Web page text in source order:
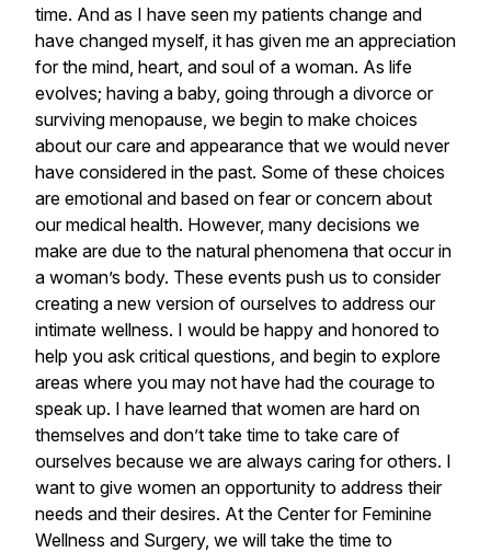
time. And as I have seen my patients change and
have changed myself, it has given me an appreciation
for the mind, heart, and soul of a woman. As life
evolves; having a baby, going through a divorce or
surviving menopause, we begin to make choices
about our care and appearance that we would never
have considered in the past. Some of these choices
are emotional and based on fear or concern about
our medical health. However, many decisions we
make are due to the natural phenomena that occur in
a woman’s body. These events push us to consider
creating a new version of ourselves to address our
intimate wellness. I would be happy and honored to
help you ask critical questions, and begin to explore
areas where you may not have had the courage to
speak up. I have learned that women are hard on
themselves and don’t take time to take care of
ourselves because we are always caring for others. I
want to give women an opportunity to address their
needs and their desires. At the Center for Feminine
Wellness and Surgery, we will take the time to